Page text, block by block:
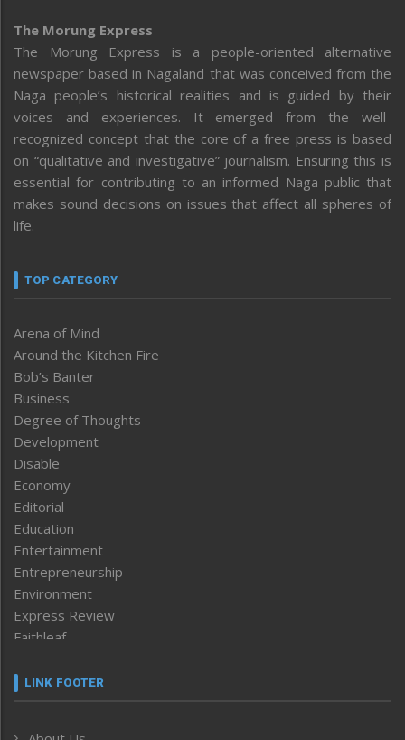
The Morung Express
The Morung Express is a people-oriented alternative
newspaper based in Nagaland that was conceived from the
Naga people’s historical realities and is guided by their
voices and experiences. It emerged from the well-
recognized concept that the core of a free press is based
on “qualitative and investigative” journalism. Ensuring this is
essential for contributing to an informed Naga public that
makes sound decisions on issues that affect all spheres of
life.
TOP CATEGORY
Arena of Mind
Around the Kitchen Fire
Bob’s Banter
Business
Degree of Thoughts
Development
Disable
Economy
Editorial
Education
Entertainment
Entrepreneurship
Environment
Express Review
Faithleaf
Frontpage
LINK FOOTER